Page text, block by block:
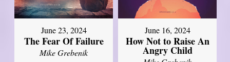
June 23, 2024
The Fear Of Failure
Mike Grebenik
June 16, 2024
How Not to Raise An
Angry Child